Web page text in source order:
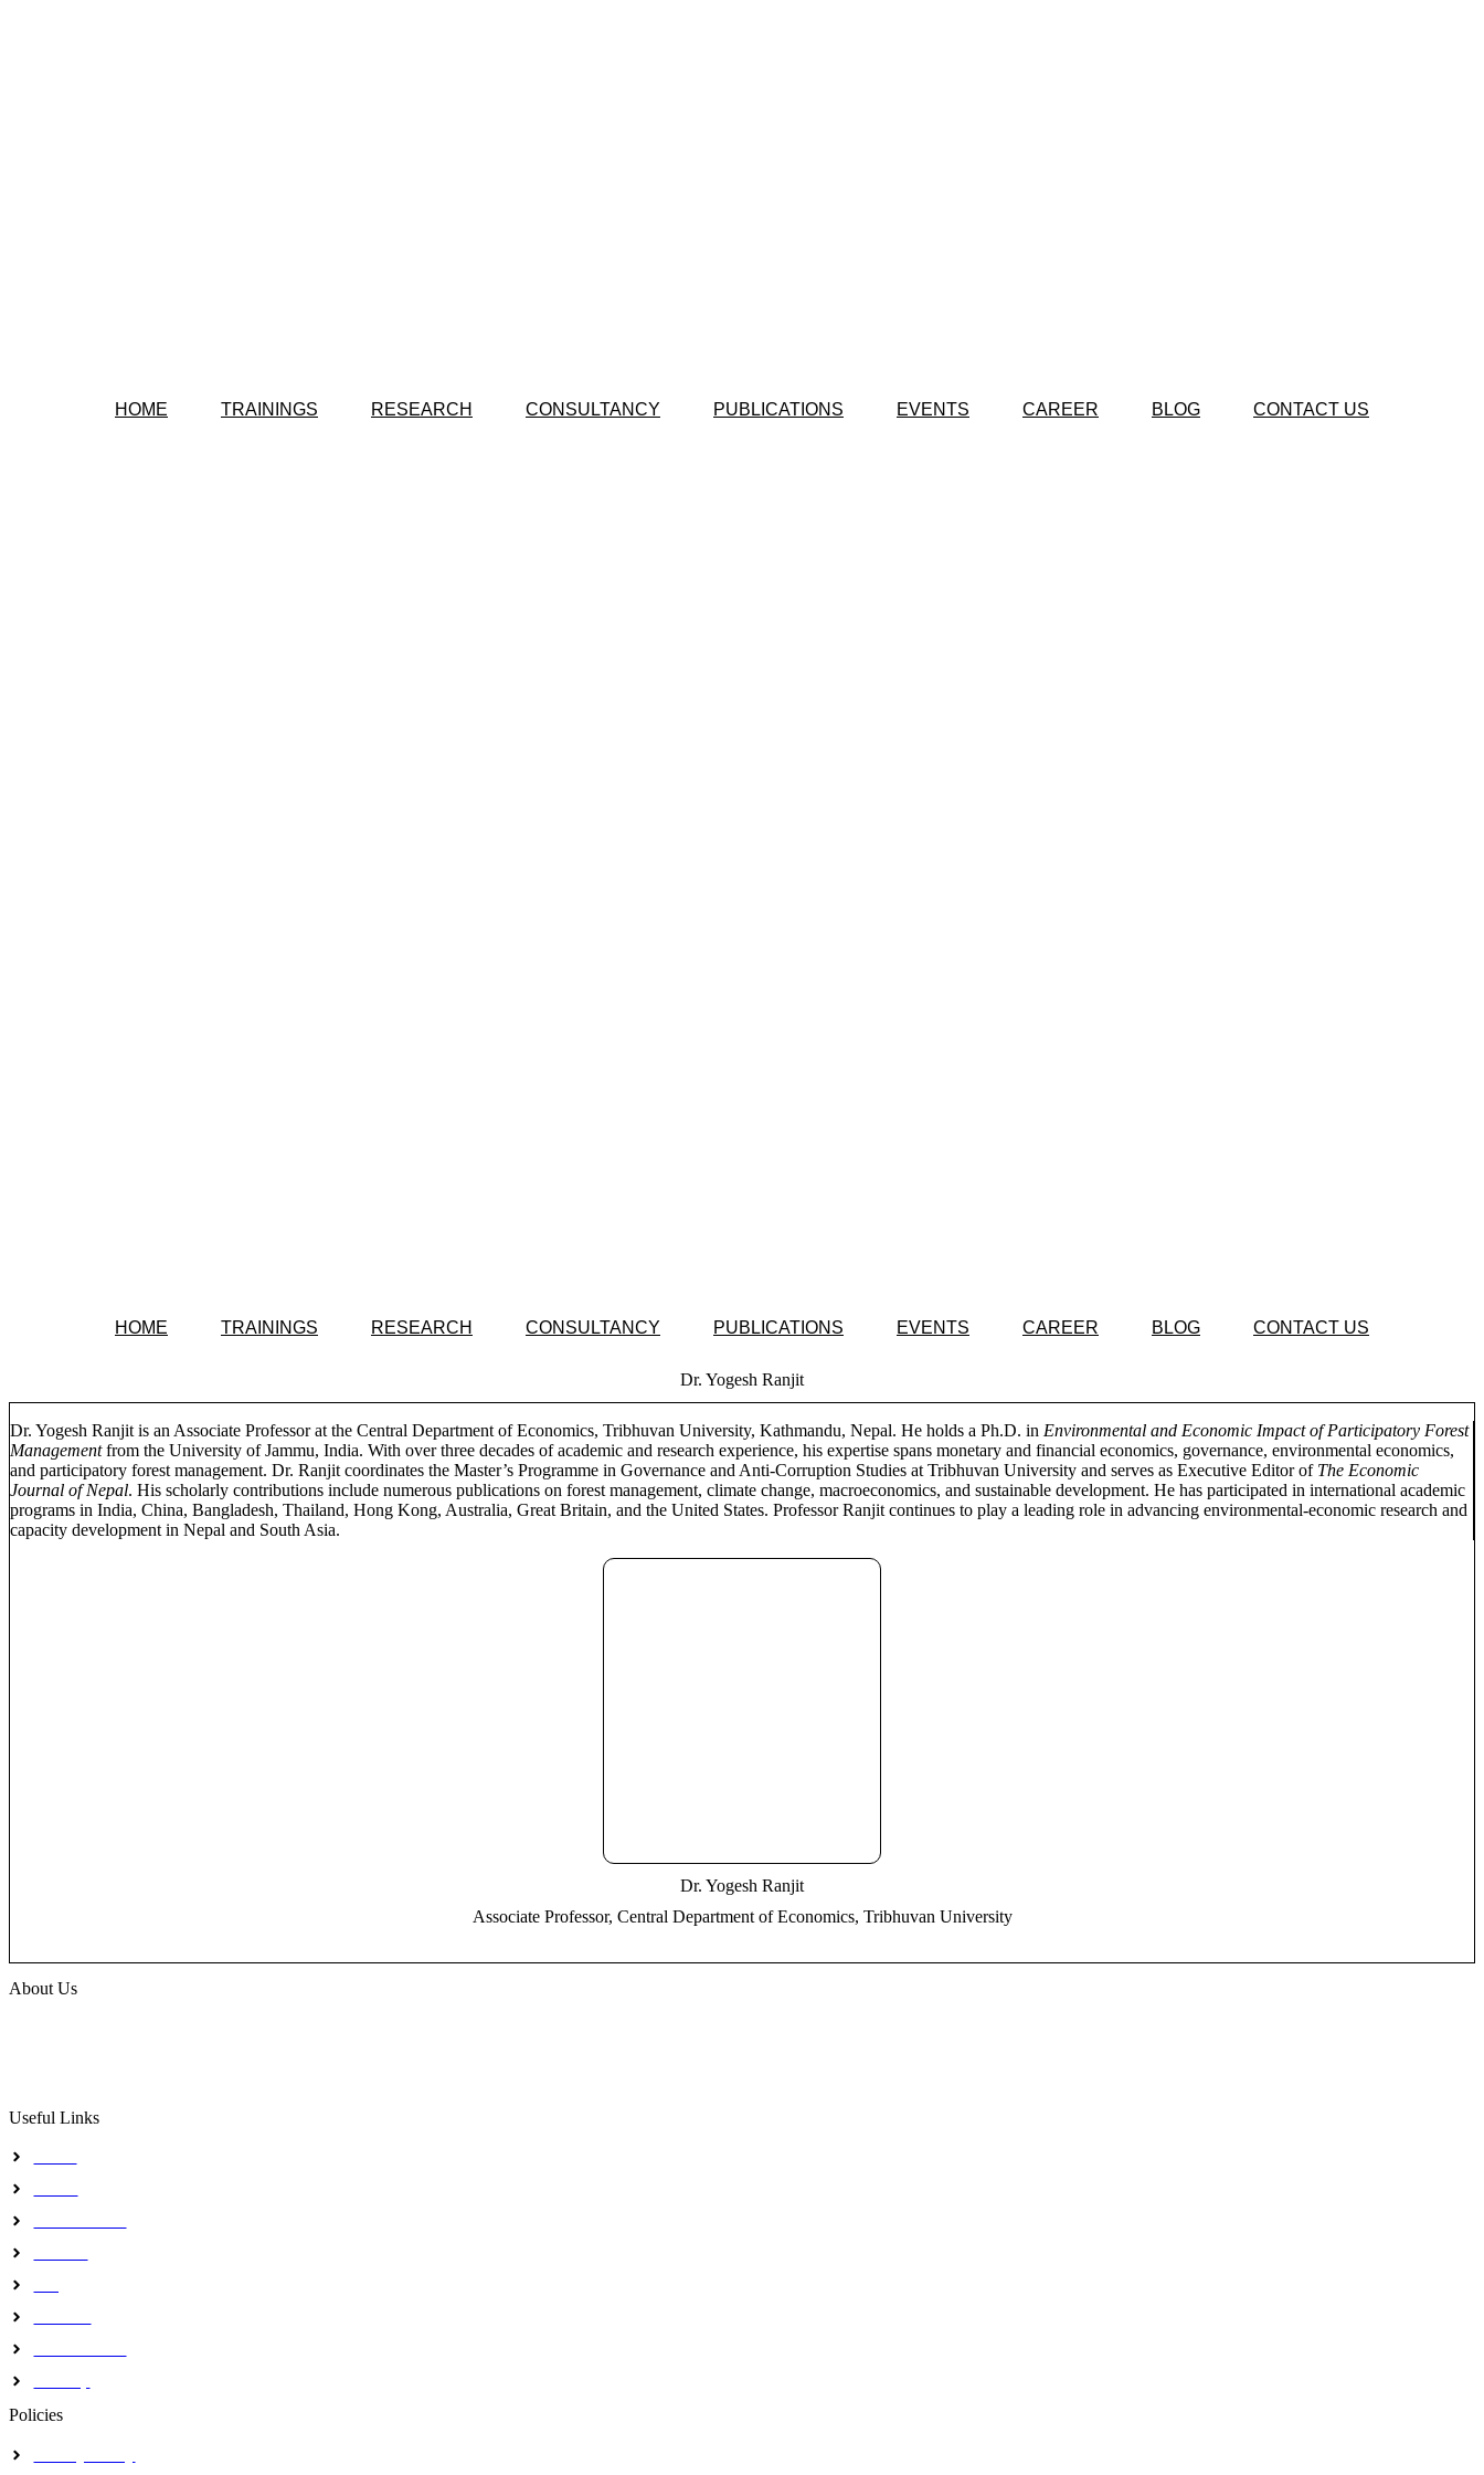
HOME TRAININGS RESEARCH CONSULTANCY PUBLICATIONS EVENTS CAREER BLOG CONTACT US
HOME TRAININGS RESEARCH CONSULTANCY PUBLICATIONS EVENTS CAREER BLOG CONTACT US
Dr. Yogesh Ranjit
Dr. Yogesh Ranjit is an Associate Professor at the Central Department of Economics, Tribhuvan University, Kathmandu, Nepal. He holds a Ph.D. in Environmental and Economic Impact of Participatory Forest
Managementfrom the University of Jammu, India. With over three decades of academic and research experience, his expertise spans monetary and financial economics, governance, environmental economics,
and participatory forest management. Dr. Ranjit coordinates the Master’s Programme in Governance and Anti-Corruption Studies at Tribhuvan University and serves as Executive Editor of The Economic
Journal of Nepal. His scholarly contributions include numerous publications on forest management, climate change, macroeconomics, and sustainable development. He has participated in international academic
programs in India, China, Bangladesh, Thailand, Hong Kong, Australia, Great Britain, and the United States. Professor Ranjit continues to play a leading role in advancing environmental-economic research and
capacity development in Nepal and South Asia.
Dr. Yogesh Ranjit
Associate Professor, Central Department of Economics, Tribhuvan University
About Us
Useful Links
Policies